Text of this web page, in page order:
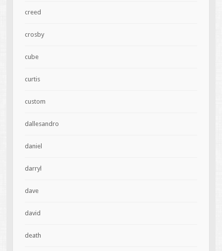
creed
crosby
cube
curtis
custom
dallesandro
daniel
darryl
dave
david
death